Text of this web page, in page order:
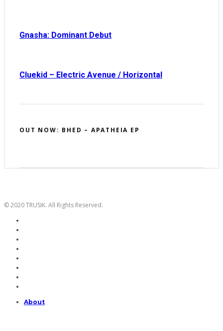
Gnasha: Dominant Debut
Cluekid – Electric Avenue / Horizontal
OUT NOW: BHED – APATHEIA EP
© 2020 TRUSIK. All Rights Reserved.
About